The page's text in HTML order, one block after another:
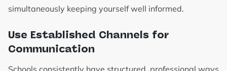
simultaneously keeping yourself well informed.
Use Established Channels for
Communication
Schools consistently have structured, professional ways